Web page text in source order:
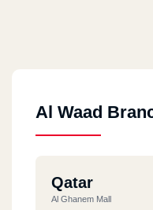
Al Waad
Qatar
Al Ghanem Mall